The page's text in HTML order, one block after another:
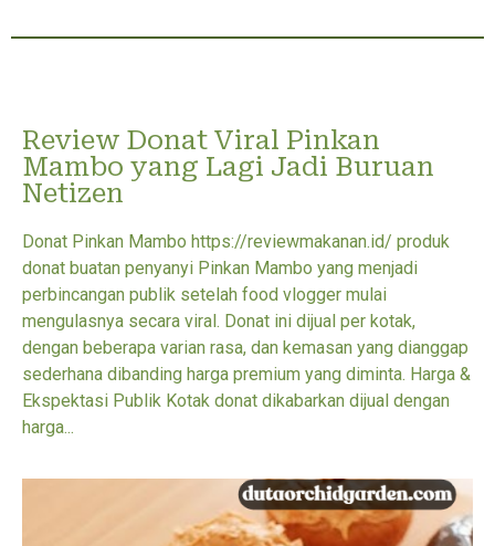
Review Donat Viral Pinkan
Mambo yang Lagi Jadi Buruan
Netizen
Donat Pinkan Mambo https://reviewmakanan.id/ produk
donat buatan penyanyi Pinkan Mambo yang menjadi
perbincangan publik setelah food vlogger mulai
mengulasnya secara viral. Donat ini dijual per kotak,
dengan beberapa varian rasa, dan kemasan yang dianggap
sederhana dibanding harga premium yang diminta. Harga &
Ekspektasi Publik Kotak donat dikabarkan dijual dengan
harga...